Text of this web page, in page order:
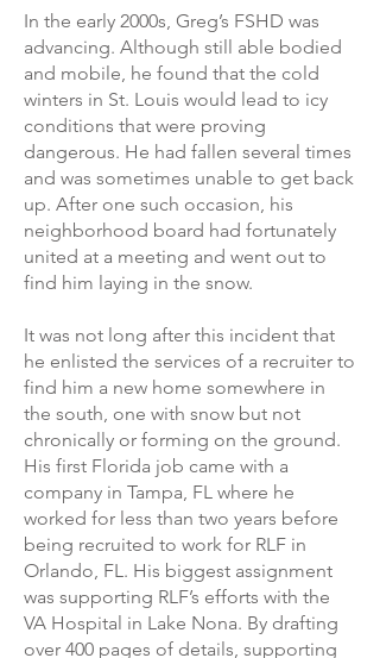
In the early 2000s, Greg’s FSHD was
advancing. Although still able bodied
and mobile, he found that the cold
winters in St. Louis would lead to icy
conditions that were proving
dangerous. He had fallen several times
and was sometimes unable to get back
up. After one such occasion, his
neighborhood board had fortunately
united at a meeting and went out to
find him laying in the snow.
It was not long after this incident that
he enlisted the services of a recruiter to
find him a new home somewhere in
the south, one with snow but not
chronically or forming on the ground.
His first Florida job came with a
company in Tampa, FL where he
worked for less than two years before
being recruited to work for RLF in
Orlando, FL. His biggest assignment
was supporting RLF’s efforts with the
VA Hospital in Lake Nona. By drafting
over 400 pages of details, supporting